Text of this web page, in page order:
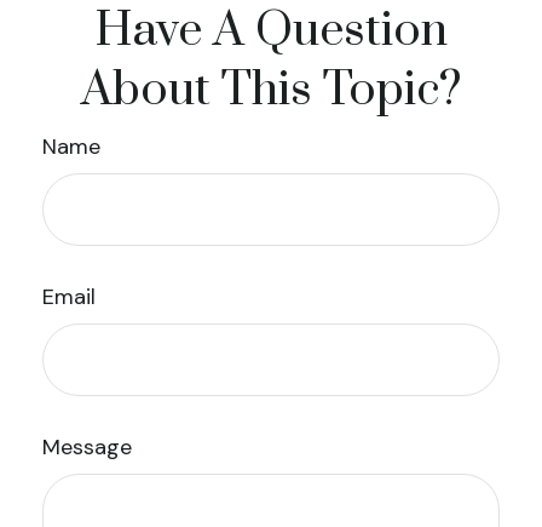
Have A Question
About This Topic?
Name
Email
Message